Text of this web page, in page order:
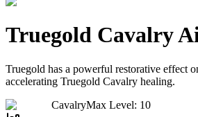
Truegold Cavalry
Truegold has a powerful restorative effect
accelerating Truegold Cavalry healing.
CavalryMax Level: 10